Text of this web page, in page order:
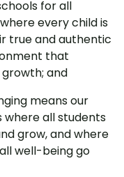
for all
every child is
true and authentic
that
and
means our
where all students
grow, and where
well-being go